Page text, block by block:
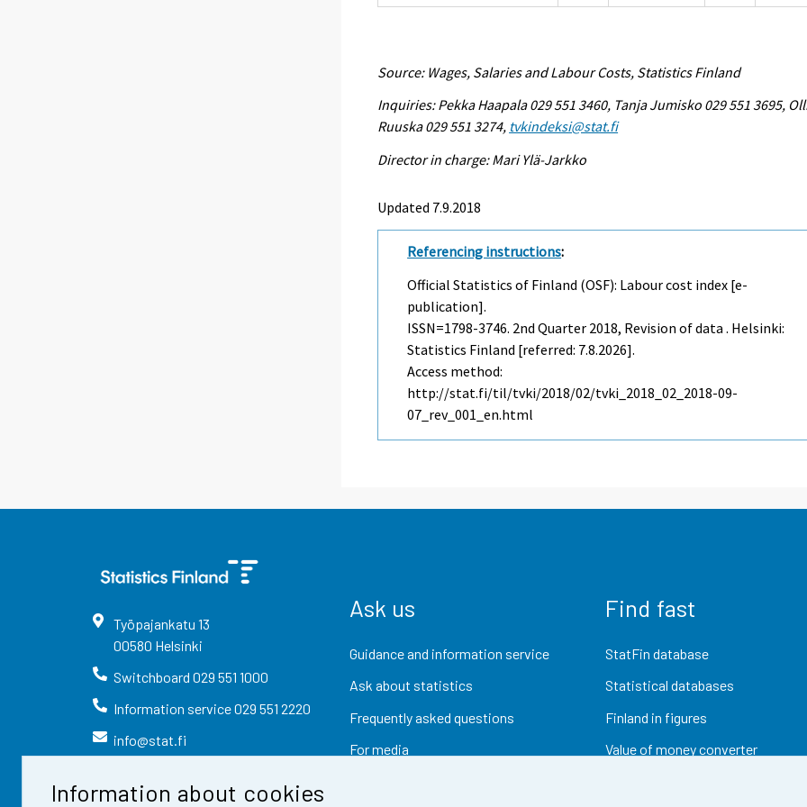
Information about cookies
Source: Wages, Salaries and Labour Costs, Statistics Finland
Inquiries: Pekka Haapala 029 551 3460, Tanja Jumisko 029 551 3695,
Ruuska 029 551 3274, tvkindeksi@stat.fi
Director in charge: Mari Ylä-Jarkko
Updated 7.9.2018
Referencing instructions:
Official Statistics of Finland (OSF): Labour cost index [e-
publication].
ISSN=1798-3746. 2nd Quarter 2018, Revision of data . Helsinki:
Statistics Finland [referred: 7.8.2026].
Access method:
http://stat.fi/til/tvki/2018/02/tvki_2018_02_2018-09-
07_rev_001_en.html
Työpajankatu 13
00580 Helsinki
Switchboard 029 551 1000
Information service029 551 2220
info@stat.fi
Ask us
Guidance and information service
Ask about statistics
Frequently asked questions
For media
Find fast
StatFin database
Statistical databases
Finland in figures
Value of money converter